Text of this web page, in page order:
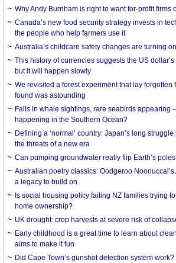
Why Andy Burnham is right to want for-profit firms
Canada’s new food security strategy invests in
the people who help farmers use it
Australia’s childcare safety changes are turning
This history of currencies suggests the US
but it will happen slowly
We revisited a forest experiment that lay forgotten
found was astounding
Falls in whale sightings, rare seabirds appearing
happening in the Southern Ocean?
Defining a ‘normal’ country: Japan’s long
the threats of a new era
Can pumping groundwater really flip Earth’s
Australian poetry classics: Oodgeroo
a legacy to build on
Is social housing policy failing NZ families trying
home ownership?
UK drought: crop harvests at severe risk of
Early childhood is a great time to learn about
aims to make it fun
Did Cape Town’s gunshot detection system